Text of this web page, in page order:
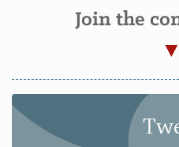
Join the